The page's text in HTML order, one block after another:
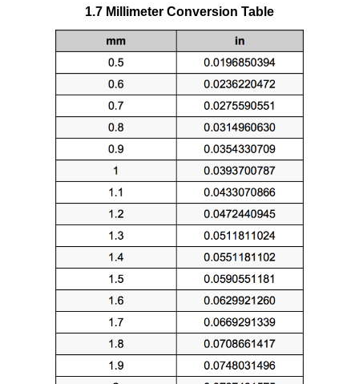
1.7 Millimeter Conversion Table